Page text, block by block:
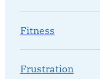
Fitness
Frustration